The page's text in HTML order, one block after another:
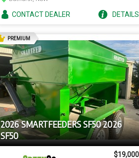
CONTACTDEALER DETAILS
2026 SMARTFEEDERS SF50 2026
SF50
PREMIUMAD
$19,000